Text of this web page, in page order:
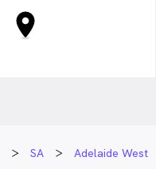
SA Adelaide West